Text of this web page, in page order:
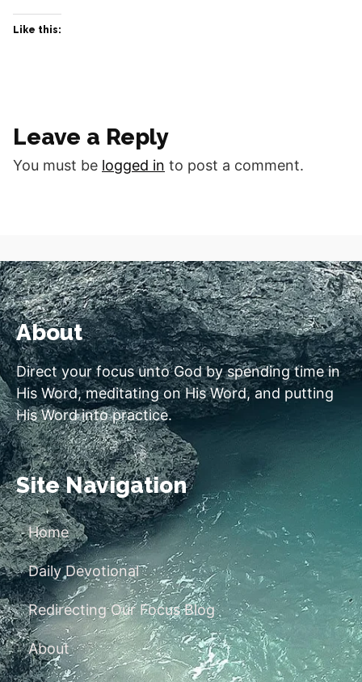
Like this:
Leave a Reply
You must be logged in to post a comment.
About
Direct your focus unto God by spending time in
His Word, meditating on His Word, and putting
His Word into practice.
Site Navigation
Home
Daily Devotional
Redirecting Our Focus Blog
About